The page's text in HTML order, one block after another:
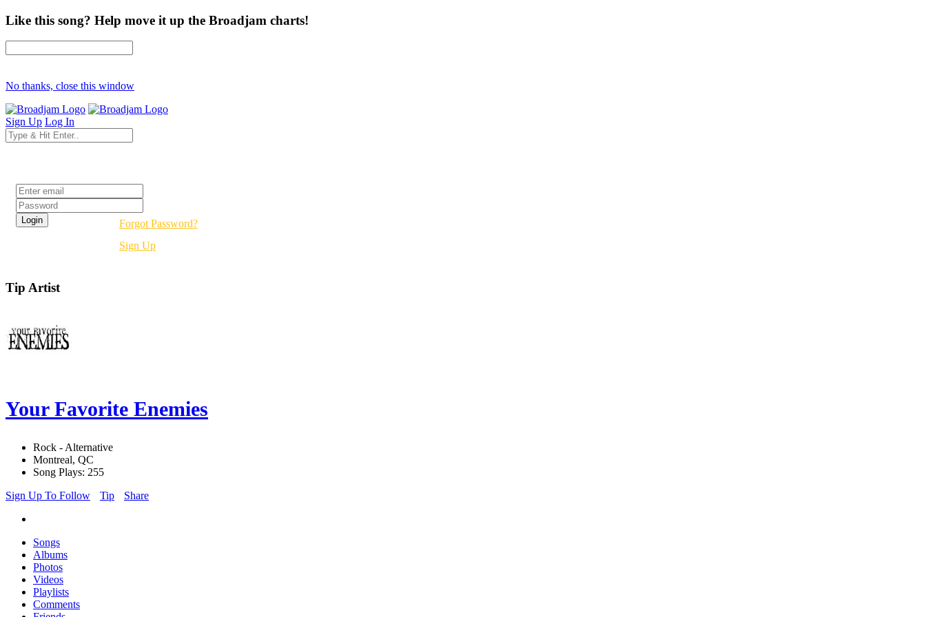
Like this song? Help move it up the Broadjam charts!
No thanks, close this window
Sign Up Log In
Forgot Password?
Sign Up
Tip Artist
Your Favorite Enemies
Rock - Alternative
Montreal, QC
Song Plays: 255
Sign Up To Follow
Tip Share
Songs
Albums
Photos
Videos
Playlists
Comments